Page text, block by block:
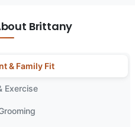
Brittany
& Family Fit
Exercise